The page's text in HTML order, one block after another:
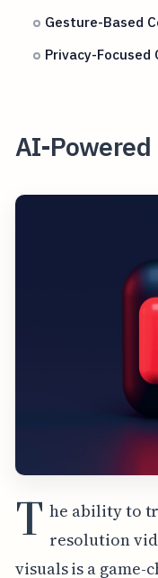
Gesture-Based
Privacy-
AI-Powered
T he ability to
resolution
visuals is a game-